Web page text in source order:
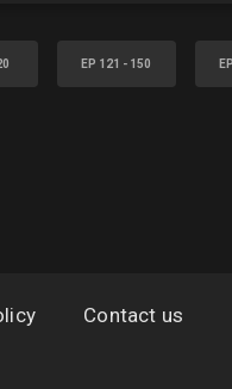
EP 121 - 150
Contact us